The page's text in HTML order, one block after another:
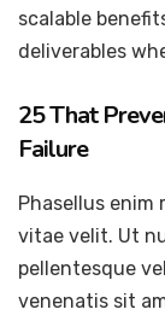
scalable
deliverables
25 That
Failure
Phasellus
vitae velit. Ut
pellentesque
venenatis sit